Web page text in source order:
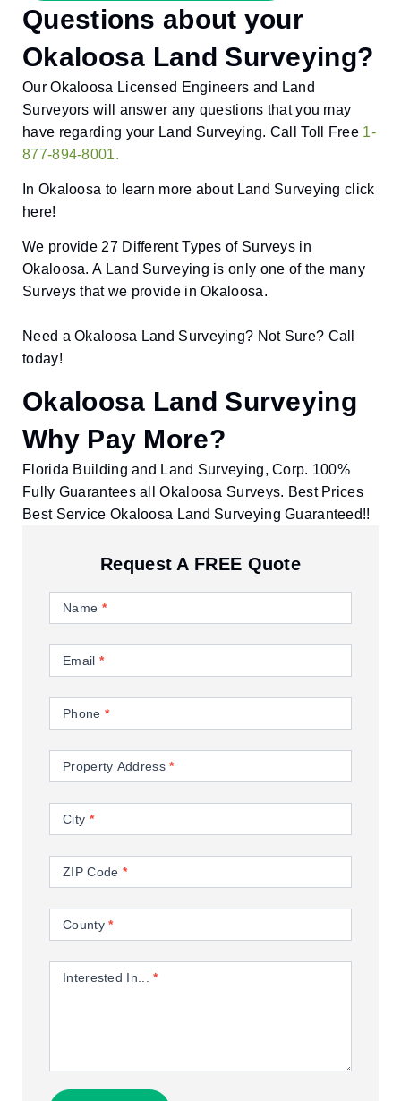
Questions about your
Okaloosa Land Surveying?
Our Okaloosa Licensed Engineers and Land
Surveyors will answer any questions that you may
have regarding your Land Surveying. Call Toll Free 1-
877-894-8001.
In Okaloosa to learn more about Land Surveying click
here!
We provide 27 Different Types of Surveys in
Okaloosa. A Land Surveying is only one of the many
Surveys that we provide in Okaloosa.
Need a Okaloosa Land Surveying? Not Sure? Call
today!
Okaloosa Land Surveying
Why Pay More?
Florida Building and Land Surveying, Corp. 100%
Fully Guarantees all Okaloosa Surveys. Best Prices
Best Service Okaloosa Land Surveying Guaranteed!!
Request A FREE Quote
UsName *
Email *
Phone *
Property Address*
City *
ZIP Code *
County*
Interested In...*